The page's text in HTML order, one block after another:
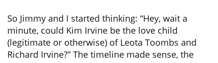
So Jimmy and I started thinking: “Hey, wait a
minute, could Kim Irvine be the love child
(legitimate or otherwise) of Leota Toombs and
Richard Irvine?” The timeline made sense, the